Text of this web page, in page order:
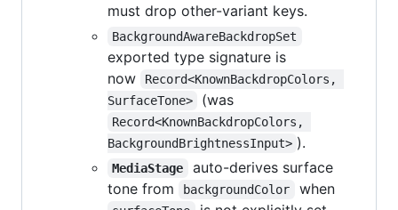
must drop other-variant keys.
BackgroundAwareBackdropSet
exported type signature is
now
Record<KnownBackdropColors,
SurfaceTone>
(was
Record<KnownBackdropColors,
BackgroundBrightnessInput> ).
MediaStage
auto-derives surface
tone from
backgroundColor when